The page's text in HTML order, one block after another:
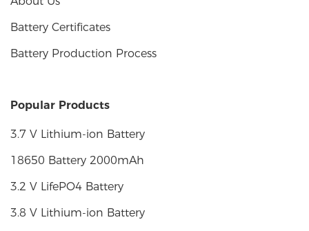
Battery Certificates
Battery Production Process
Popular Products
3.7 V Lithium-ion Battery
18650 Battery 2000mAh
3.2 V LifePO4 Battery
3.8 V Lithium-ion Battery